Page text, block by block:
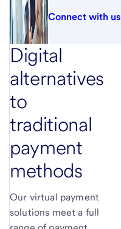
Connect with us
Digital
alternatives
to
traditional
payment
methods
Our virtual payment
solutions meet a full